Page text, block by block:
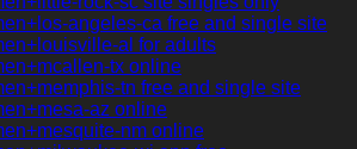
angeles-ca free and single site
al for adults
tx online
tn free and single site
az online
nm online